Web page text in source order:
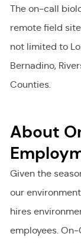
The on-call
remote field
not limited to
Bernadino,
Counties.
About
Given the
our
hires
employees.